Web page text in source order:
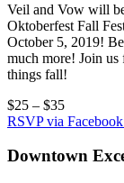
Veil and Vow will
Oktoberfest Fall
October 5, 2019!
much more! Join us
things fall!
$25 – $35
RSVP via
Downtown